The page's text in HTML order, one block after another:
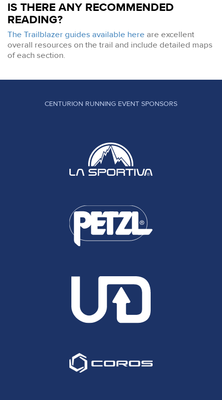
IS THERE ANY RECOMMENDED
READING?
The Trailblazer guides available here are excellent
overall resources on the trail and include detailed maps
of each section.
CENTURION RUNNING EVENT SPONSORS